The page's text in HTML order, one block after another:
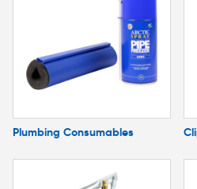
Plumbing Consumables